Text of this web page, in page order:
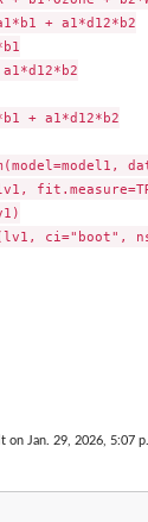
+ a1*d12*b2
a1*d12*b2
+ a1*d12*b2
ci="boot",
on Jan. 29, 2026, 5:07